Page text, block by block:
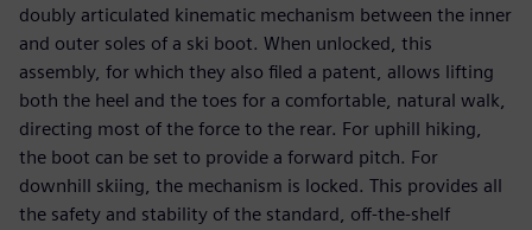
doubly articulated kinematic mechanism between the inner
and outer soles of a ski boot. When unlocked, this
assembly, for which they also filed a patent, allows lifting
both the heel and the toes for a comfortable, natural walk,
directing most of the force to the rear. For uphill hiking,
the boot can be set to provide a forward pitch. For
downhill skiing, the mechanism is locked. This provides all
the safety and stability of the standard, off-the-shelf